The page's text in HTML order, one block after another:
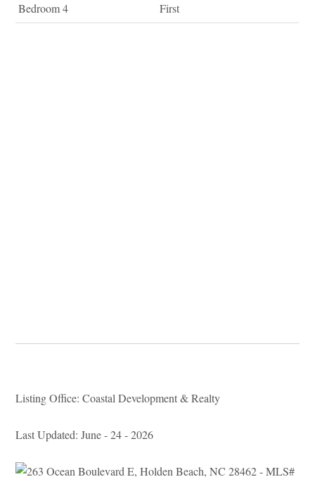
Bedroom 4
First
Listing Office: Coastal Development & Realty
Last Updated: June - 24 - 2026